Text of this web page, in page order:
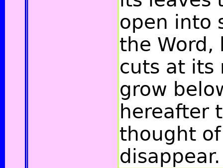
open into
the Word,
cuts at its
grow
hereafter
thought
disappear.